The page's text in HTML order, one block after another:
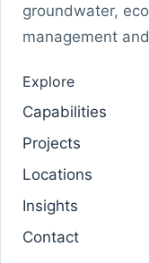
groundwater,
management
Explore
Capabilities
Projects
Locations
Insights
Contact